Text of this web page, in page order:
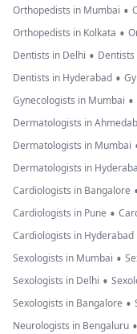
Orthopedists in Mumbai •
Orthopedists in Kolkata •
Dentists in Delhi •
Dentists in Hyderabad •
Gynecologists in Mumbai •
Dermatologists in
Dermatologists in Mumbai
Dermatologists in
Cardiologists in Bangalore
Cardiologists in Pune •
Cardiologists in Hyderabad
Sexologists in Mumbai •
Sexologists in Delhi •
Sexologists in Bangalore •
Neurologists in Bengaluru •